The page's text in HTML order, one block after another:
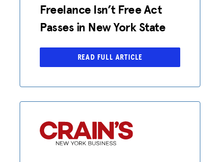
Freelance Isn’t Free Act
Passes in New York State
READ FULL ARTICLE